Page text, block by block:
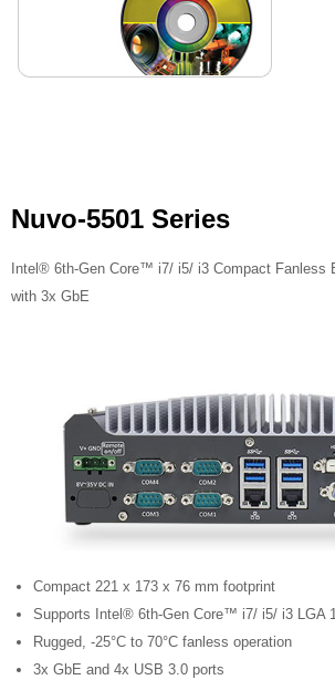
Nuvo-5501 Series
Intel® 6th-Gen Core™ i7/ i5/ i3 Compact Fanless
with 3x GbE
Compact 221 x 173 x 76 mm footprint
Supports Intel® 6th-Gen Core™ i7/ i5/ i3 LGA
Rugged, -25°C to 70°C fanless operation
3x GbE and 4x USB 3.0 ports